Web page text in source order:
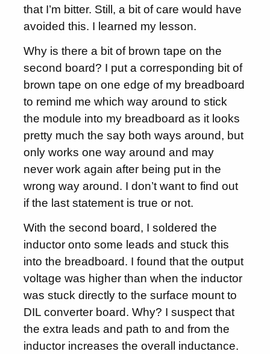
that I’m bitter. Still, a bit of care would have
avoided this. I learned my lesson.
Why is there a bit of brown tape on the
second board? I put a corresponding bit of
brown tape on one edge of my breadboard
to remind me which way around to stick
the module into my breadboard as it looks
pretty much the say both ways around, but
only works one way around and may
never work again after being put in the
wrong way around. I don’t want to find out
if the last statement is true or not.
With the second board, I soldered the
inductor onto some leads and stuck this
into the breadboard. I found that the output
voltage was higher than when the inductor
was stuck directly to the surface mount to
DIL converter board. Why? I suspect that
the extra leads and path to and from the
inductor increases the overall inductance.